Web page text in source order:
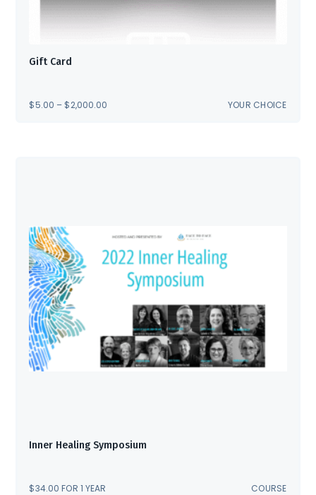
Gift Card
$5.00 – $2,000.00 YOUR CHOICE
Inner Healing Symposium
$34.00 FOR 1 YEAR COURSE